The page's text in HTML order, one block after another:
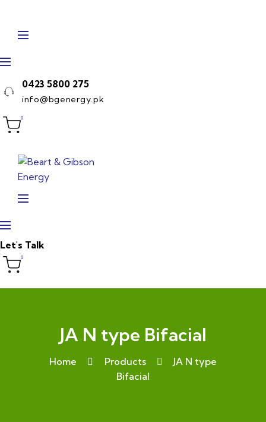
content
0423 5800 275
info@bgenergy.pk
0
Let's Talk
0
JA N type Bifacial
Home Products
JA N type
Bifacial